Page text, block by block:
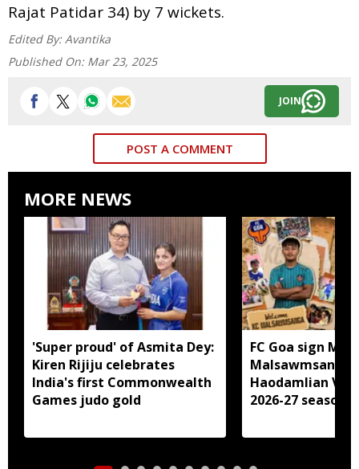
Rajat Patidar 34) by 7 wickets.
Edited By: Avantika
Published On: Mar 23, 2025
JOIN
POST A COMMENT
MORE NEWS
'Super proud' of Asmita Dey:
Kiren Rijiju celebrates
India's first Commonwealth
Games judo gold
FC Goa sign
Haodamlian
2026-27 season